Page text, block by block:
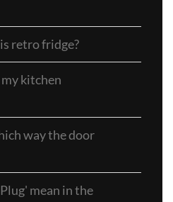
retro fridge?
kitchen
way the door
mean in the